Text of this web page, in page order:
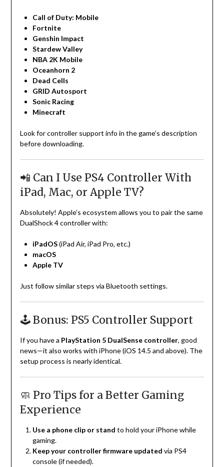
Call of Duty: Mobile
Fortnite
Genshin Impact
Stardew Valley
NBA 2K Mobile
Oceanhorn 2
Dead Cells
GRID Autosport
Sonic Racing
Minecraft
Look for controller support info in the game’s description
before downloading.
📲 Can I Use PS4 Controller With
iPad, Mac, or Apple TV?
Absolutely! Apple’s ecosystem allows you to pair the same
DualShock 4 controller with:
iPadOS(iPad Air, iPad Pro, etc.)
macOS
Apple TV
Just follow similar steps via Bluetooth settings.
🕹️ Bonus: PS5 Controller Support
If you have a PlayStation 5 DualSense controller, good
news—it also works with iPhone (iOS 14.5 and above). The
setup process is nearly identical.
🧼 Pro Tips for a Better Gaming
Experience
Use a phone clip or stand to hold your iPhone while
gaming.
Keep your controller firmware updated via PS4
console (if needed).